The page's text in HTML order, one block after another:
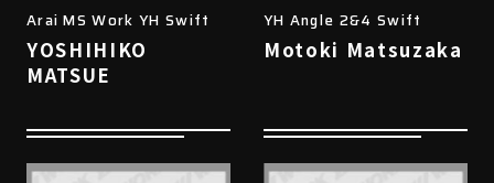
Arai MS Work YH Swift
YOSHIHIKO
MATSUE
YH Angle 2&4 Swift
Motoki Matsuzaka